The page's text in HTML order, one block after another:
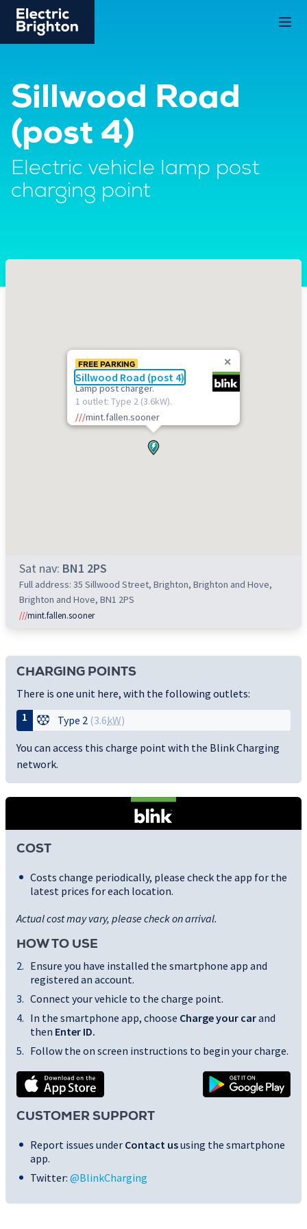
Sillwood Road
(post 4)
Electric vehicle lamp post
charging point
FREE PARKING
Sillwood Road (post 4)
Lamp post charger.
1 outlet: Type 2 (3.6kW).
///mint.fallen.sooner
Sat nav: BN1 2PS
Full address: 35 Sillwood Street, Brighton, Brighton and Hove,
Brighton and Hove, BN1 2PS
///mint.fallen.sooner
CHARGING POINTS
There is one unit here, with the following outlets:
1
Type 2 (3.6kW)
You can access this charge point with the Blink Charging
network.
COST
Costs change periodically, please check the app for the
latest prices for each location.
Actual cost may vary, please check on arrival.
HOW TO USE
Ensure you have installed the smartphone app and
registered an account.
Connect your vehicle to the charge point.
In the smartphone app, choose Charge your carand
then Enter ID.
Follow the on screen instructions to begin your charge.
CUSTOMER SUPPORT
Report issues under Contact ususing the smartphone
app.
Twitter: @BlinkCharging